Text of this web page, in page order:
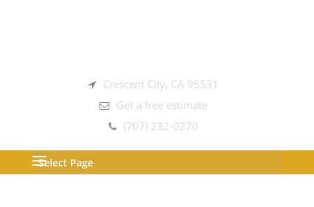
Crescent City, CA 95531
Get a free estimate
(707) 232-0270
Select Page